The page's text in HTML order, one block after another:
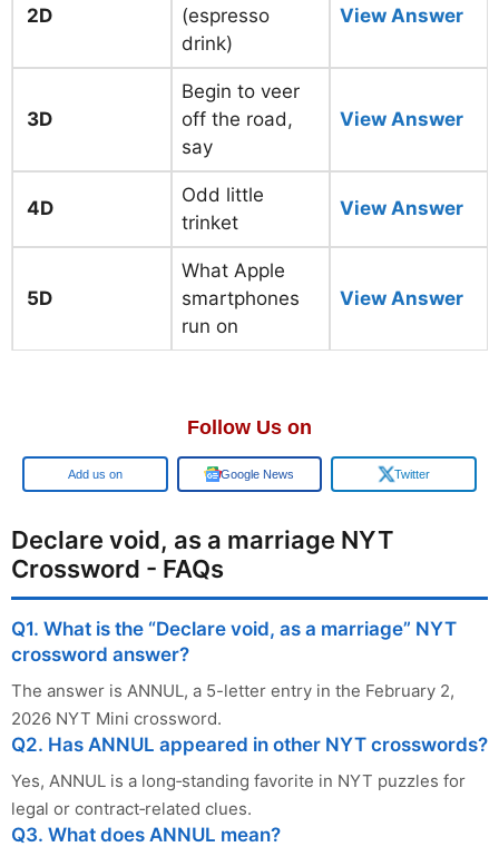
2D
(espresso
drink)
View Answer
3D
Begin to veer
off the road,
say
View Answer
4D
Odd little
trinket
View Answer
5D
What Apple
smartphones
run on
View Answer
Follow Us on
Add us on Google News Twitter
Declare void, as a marriage NYT
Crossword - FAQs
Q1. What is the “Declare void, as a marriage” NYT
crossword answer?
The answer is ANNUL, a 5-letter entry in the February 2,
2026 NYT Mini crossword.
Q2. Has ANNUL appeared in other NYT crosswords?
Yes, ANNUL is a long‑standing favorite in NYT puzzles for
legal or contract‑related clues.
Q3. What does ANNUL mean?